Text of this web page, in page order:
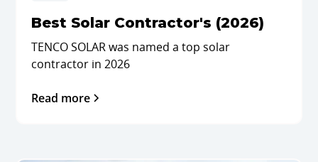
Best Solar Contractor's (2026)
TENCO SOLAR was named a top solar
contractor in 2026
Read more